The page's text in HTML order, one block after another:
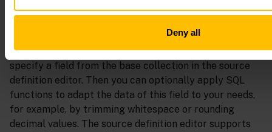
Deny all
validate the source definition and preview its results by
Regarding the source definition, the first step is to
specify a field from the base collection in the source
definition editor. Then you can optionally apply SQL
functions to adapt the data of this field to your needs,
for example, by trimming whitespace or rounding
decimal values. The source definition editor supports